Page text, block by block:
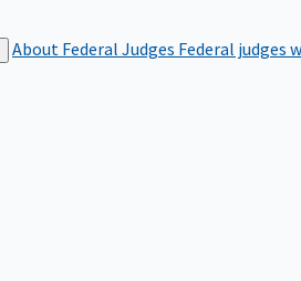
About Federal Judges Federal judges